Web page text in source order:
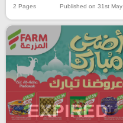
2 Pages Published on 31st May
EXPIRED